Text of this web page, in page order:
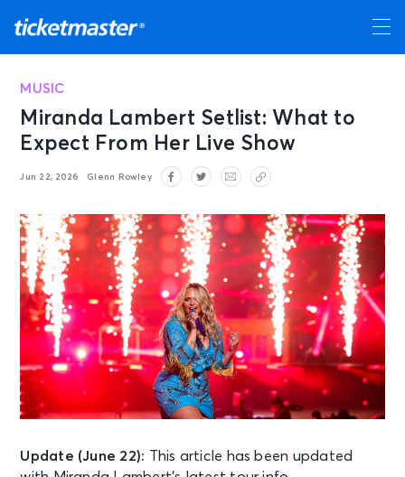
MUSIC
Miranda Lambert Setlist: What to
Expect From Her Live Show
Jun 22, 2026 Glenn Rowley
Update (June 22): This article has been updated